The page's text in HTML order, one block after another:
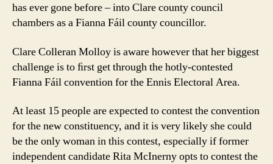
has ever gone before – into Clare county council
chambers as a Fianna Fáil county councillor.
Clare Colleran Molloy is aware however that her biggest
challenge is to ﬁrst get through the hotly-contested
Fianna Fáil convention for the Ennis Electoral Area.
At least 15 people are expected to contest the convention
for the new constituency, and it is very likely she could
be the only woman in this contest, especially if former
independent candidate Rita McInerny opts to contest the